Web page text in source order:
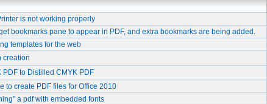
is not working properly
bookmarks pane to appear in PDF, and extra bookmarks are being added.
templates for the web
creation
PDF to Distilled CMYK PDF
to create PDF files for Office 2010
a pdf with embedded fonts